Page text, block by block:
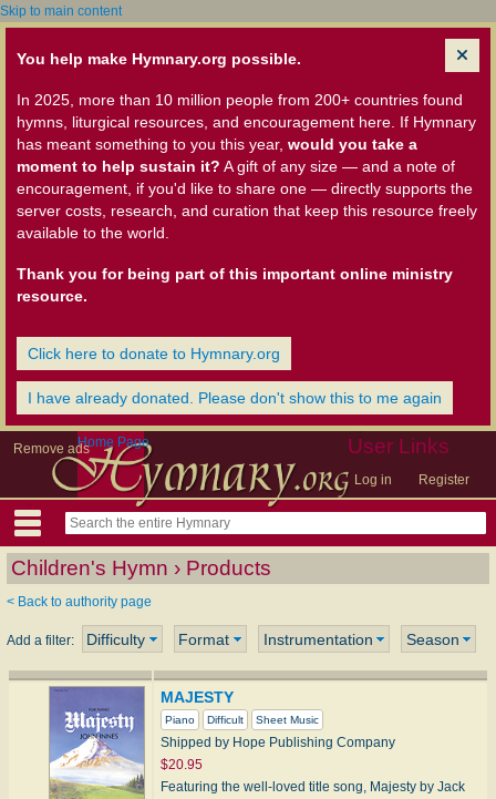
Skip to main content
You help make Hymnary.org possible.
In 2025, more than 10 million people from 200+ countries found
hymns, liturgical resources, and encouragement here. If Hymnary
has meant something to you this year, would you take a
moment to help sustain it? A gift of any size — and a note of
encouragement, if you'd like to share one — directly supports the
server costs, research, and curation that keep this resource freely
available to the world.
Thank you for being part of this important online ministry
resource.
Click here to donate to Hymnary.org
I have already donated. Please don't show this to me again
Remove ads User Links
Log in Register
Home Page
Children's Hymn › Products
< Back to authority page
Add a filter: Difficulty Format Instrumentation Season
MAJESTY
Piano Difficult Sheet Music
Shipped by Hope Publishing Company
$20.95
Featuring the well-loved title song, Majesty by Jack